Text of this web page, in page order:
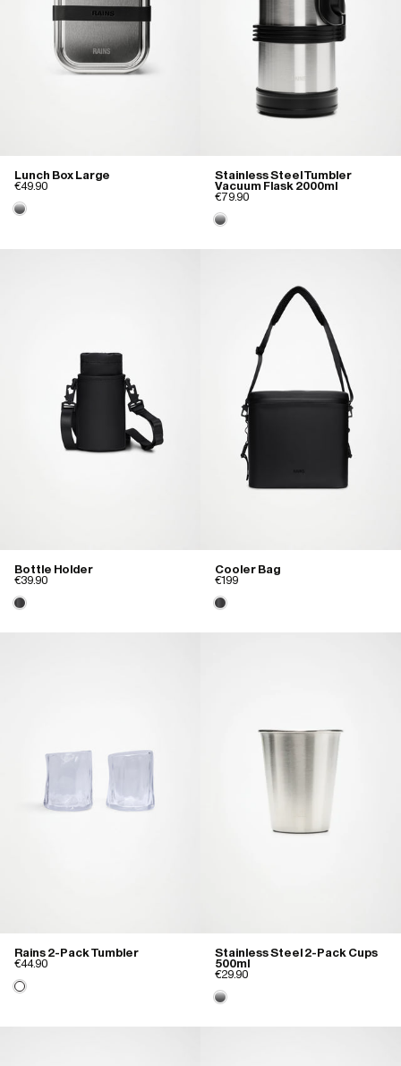
Lunch Box Large
€49.90
Stainless Steel Tumbler
Vacuum Flask 2000ml
€79.90
Bottle Holder
€39.90
Cooler Bag
€199
Rains 2-Pack Tumbler
€44.90
Stainless Steel 2-Pack Cups
500ml
€29.90